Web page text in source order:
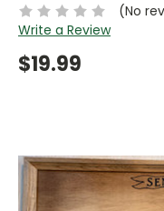
(No
Write a Review
$19.99